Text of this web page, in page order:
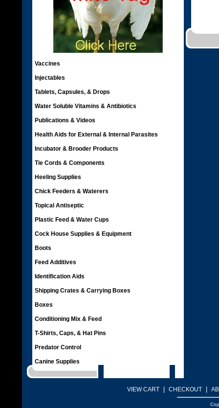
Vaccines
Injectables
Tablets, Capsules, & Drops
Water Soluble Vitamins & Antibiotics
Publications & Videos
Health Aids for External & Internal Parasites
Incubator & Brooder Products
Tie Cords & Components
Heeling Supplies
Chick Feeders & Waterers
Topical Antiseptic
Plastic Feed & Water Cups
Cock House Supplies & Equipment
Boots
Feed Additives
Identification Aids
Shipping Crates & Carrying Boxes
Boxes
Conditioning Mix & Feed
T-Shirts, Caps, & Hat Pins
Predator Control
Canine Supplies
VIEW CART CHECKOUT